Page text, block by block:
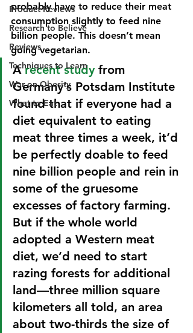
Product Reviews
Research to Believe
Reviews
Techniques to Learn
War on Obesity
What to Eat
probably have to reduce their meat
consumption slightly to feed nine
billion people. This doesn’t mean
going vegetarian.
A recent study from
Germany’s Potsdam Institute
found that if everyone had a
diet equivalent to eating
meat three times a week, it’d
be perfectly doable to feed
nine billion people and rein in
some of the gruesome
excesses of factory farming.
But if the whole world
adopted a Western meat
diet, we’d need to start
razing forests for additional
land—three million square
kilometers all told, an area
about two-thirds the size of